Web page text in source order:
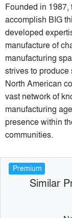
Founded in
accomplish BIG
developed
manufacture of
manufacturing
strives to
North American
vast network of
manufacturing
presence within
communities.
Premium
Similar